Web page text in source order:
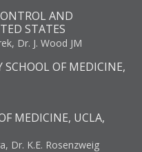
AND
STATES
Dr. J. Wood JM
OF MEDICINE,
MEDICINE, UCLA,
Dr. K.E. Rosenzweig